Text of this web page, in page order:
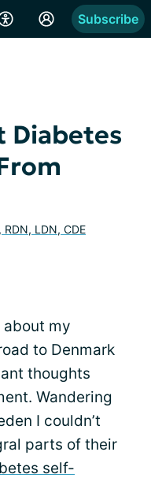
Subscribe
Diabetes
LDN, CDE
about my
to Denmark
thoughts
Wandering
I couldn’t
parts of their
self-